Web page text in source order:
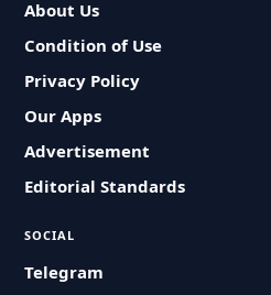
About Us
Condition of Use
Privacy Policy
Our Apps
Advertisement
Editorial Standards
SOCIAL
Telegram